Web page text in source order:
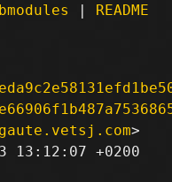
| README
13:12:07 +0200